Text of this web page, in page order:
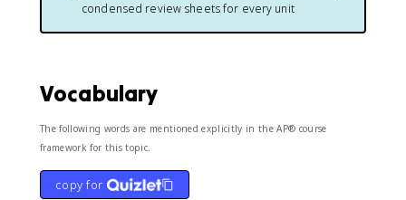
condensed review sheets for every unit
Vocabulary
The following words are mentioned explicitly in the AP® course
framework for this topic.
copy for